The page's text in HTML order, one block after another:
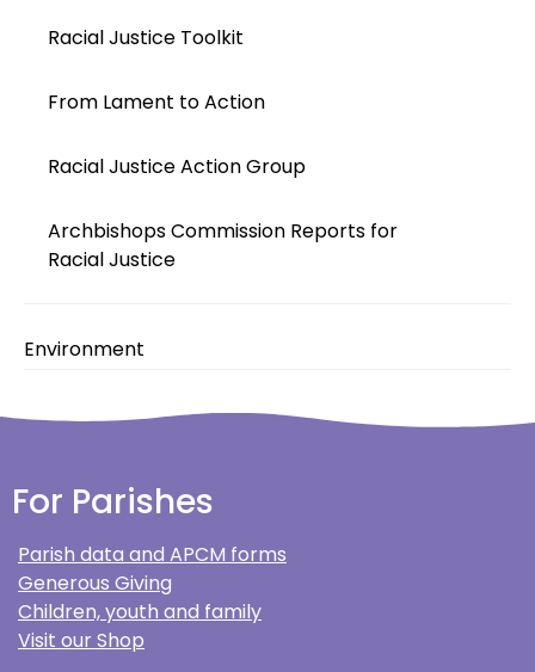
Racial Justice Toolkit
From Lament to Action
Racial Justice Action Group
Archbishops Commission Reports for
Racial Justice
Environment
For Parishes
Parish data and APCM forms
Generous Giving
Children, youth and family
Visit our Shop